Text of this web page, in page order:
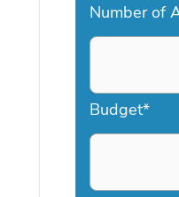
M
s
a
s
Number of
Budget*